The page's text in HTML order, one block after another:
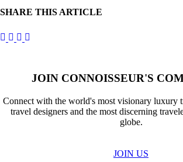
SHARE THIS ARTICLE
JOIN CONNOISSEUR'S
Connect with the world's most visionary luxury
travel designers and the most discerning
globe.
JOIN US